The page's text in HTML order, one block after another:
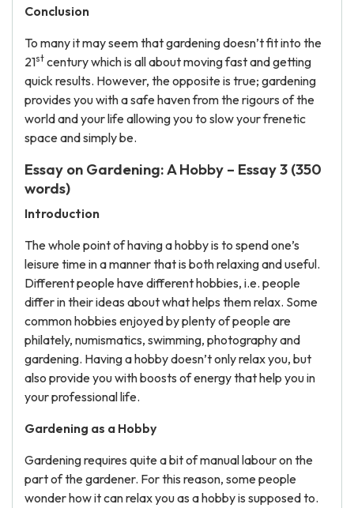
Conclusion
To many it may seem that gardening doesn’t fit into the
21st century which is all about moving fast and getting
quick results. However, the opposite is true; gardening
provides you with a safe haven from the rigours of the
world and your life allowing you to slow your frenetic
space and simply be.
Essay on Gardening: A Hobby – Essay 3 (350
words)
Introduction
The whole point of having a hobby is to spend one’s
leisure time in a manner that is both relaxing and useful.
Different people have different hobbies, i.e. people
differ in their ideas about what helps them relax. Some
common hobbies enjoyed by plenty of people are
philately, numismatics, swimming, photography and
gardening. Having a hobby doesn’t only relax you, but
also provide you with boosts of energy that help you in
your professional life.
Gardening as a Hobby
Gardening requires quite a bit of manual labour on the
part of the gardener. For this reason, some people
wonder how it can relax you as a hobby is supposed to.